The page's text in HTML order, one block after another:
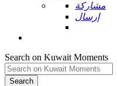
مشاركة
إرسال
Search on Kuwait Moments
Search